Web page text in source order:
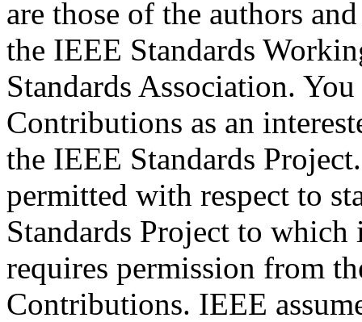
are those of the authors
the IEEE Standards
Standards Association.
Contributions as an
the IEEE Standards
permitted with respect to
Standards Project to
requires permission from
Contributions. IEEE